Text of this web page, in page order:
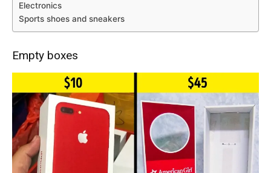
Electronics
Sports shoes and sneakers
Empty boxes